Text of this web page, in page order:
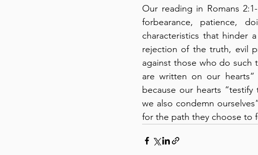
Our reading in Romans
forbearance, patience,
characteristics that hinder
rejection of the truth, evil
against those who do such
are written on our
because our hearts
we also condemn
for the path they choose to